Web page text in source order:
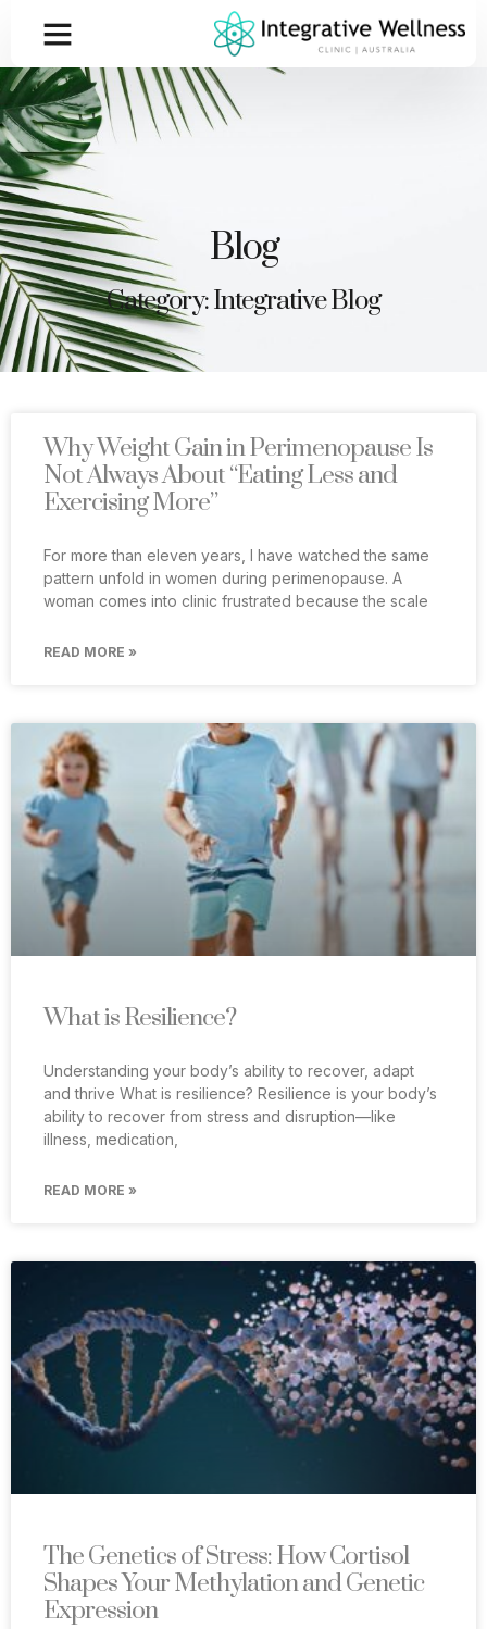
Blog
Category: Integrative Blog
Why Weight Gain in Perimenopause Is
Not Always About “Eating Less and
Exercising More”
For more than eleven years, I have watched the same
pattern unfold in women during perimenopause. A
woman comes into clinic frustrated because the scale
READ MORE »
What is Resilience?
Understanding your body’s ability to recover, adapt
and thrive What is resilience? Resilience is your body’s
ability to recover from stress and disruption—like
illness, medication,
READ MORE »
The Genetics of Stress: How Cortisol
Shapes Your Methylation and Genetic
Expression